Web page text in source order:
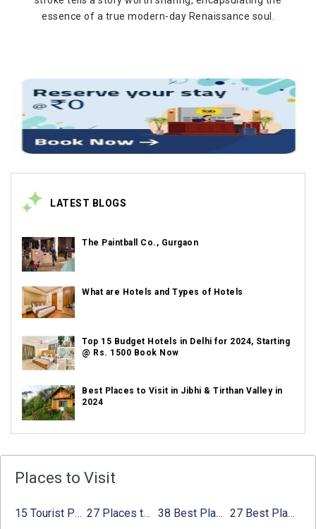
essence of a true modern-day Renaissance soul.
LATEST BLOGS
The Paintball Co., Gurgaon
What are Hotels and Types of Hotels
Top 15 Budget Hotels in Delhi for 2024, Starting
@ Rs. 1500 Book Now
Best Places to Visit in Jibhi & Tirthan Valley in
2024
Places to Visit
15 Tourist Places to Visit in September in India 2024 27 Places to Visit in June in India 2024: 38 Best Places to Visit in Hyderabad 27 Best Places to Visit in May in 2024 That You Can Visit